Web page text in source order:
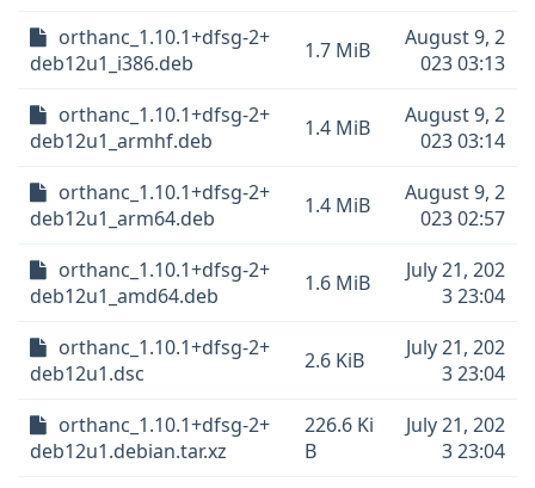
orthanc_1.10.1+dfsg-2+
deb12u1_i386.deb
1.7 MiB
August 9, 2
023 03:13
orthanc_1.10.1+dfsg-2+
deb12u1_armhf.deb
1.4 MiB
August 9, 2
023 03:14
orthanc_1.10.1+dfsg-2+
deb12u1_arm64.deb
1.4 MiB
August 9, 2
023 02:57
orthanc_1.10.1+dfsg-2+
deb12u1_amd64.deb
1.6 MiB
July 21, 202
3 23:04
orthanc_1.10.1+dfsg-2+
deb12u1.dsc
2.6 KiB
July 21, 202
3 23:04
orthanc_1.10.1+dfsg-2+
deb12u1.debian.tar.xz
226.6 Ki
B
July 21, 202
3 23:04